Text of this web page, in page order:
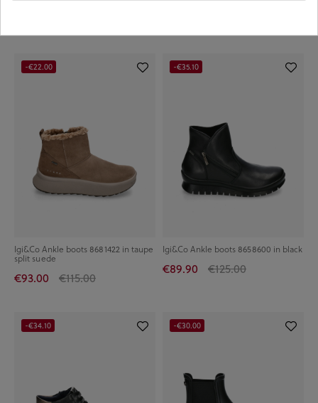
Igi&Co Ankle boots 8681422 in taupe
split suede
€93.00 €115.00
-€22.00
Igi&Co Ankle boots 8658600 in black
€89.90 €125.00
-€35.10
-€34.10 -€30.00